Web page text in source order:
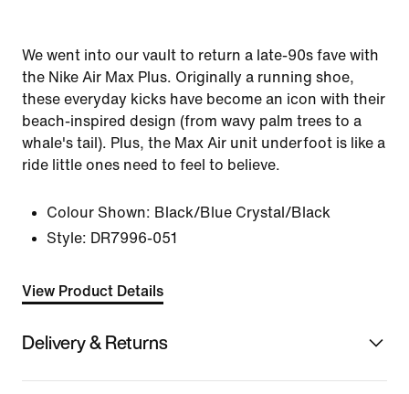
We went into our vault to return a late-90s fave with
the Nike Air Max Plus. Originally a running shoe,
these everyday kicks have become an icon with their
beach-inspired design (from wavy palm trees to a
whale's tail). Plus, the Max Air unit underfoot is like a
ride little ones need to feel to believe.
Colour Shown: Black/Blue Crystal/Black
Style: DR7996-051
View Product Details
Delivery & Returns